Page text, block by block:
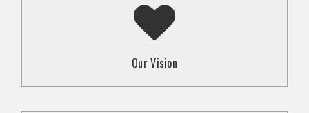
Our Vision
A transformed society where religion and faith are
used to promote love and inclusion for all.dti.